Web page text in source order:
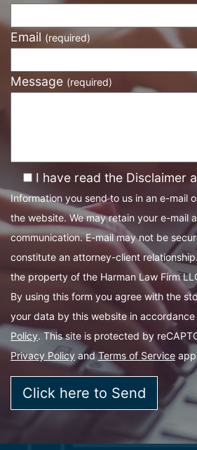
Email (required)
Message (required)
I have read the Disclaimer
Information you send to us in an e-mail
the website. We may retain your e-mail
communication. E-mail may not be
constitute an attorney-client
the property of the Harman Law Firm
By using this form you agree with the
your data by this website in
Policy. This site is protected by
Privacy Policy andTerms of Service